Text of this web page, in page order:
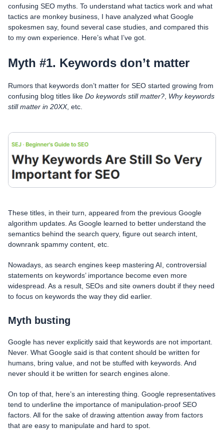
confusing SEO myths. To understand what tactics work and what
tactics are monkey business, I have analyzed what Google
spokesmen say, found several case studies, and compared this
to my own experience. Here’s what I’ve got.
Myth #1. Keywords don’t matter
Rumors that keywords don’t matter for SEO started growing from
confusing blog titles like Do keywords still matter? Why keywords
still matter in 20XX, etc.
These titles, in their turn, appeared from the previous Google
algorithm updates. As Google learned to better understand the
semantics behind the search query, figure out search intent,
downrank spammy content, etc.
Nowadays, as search engines keep mastering AI, controversial
statements on keywords’ importance become even more
widespread. As a result, SEOs and site owners doubt if they need
to focus on keywords the way they did earlier.
Myth busting
Google has never explicitly said that keywords are not important.
Never. What Google said is that content should be written for
humans, bring value, and not be stuffed with keywords. And
never should it be written for search engines alone.
On top of that, here’s an interesting thing. Google representatives
tend to underline the importance of manipulation-proof SEO
factors. All for the sake of drawing attention away from factors
that are easy to manipulate and hard to spot.